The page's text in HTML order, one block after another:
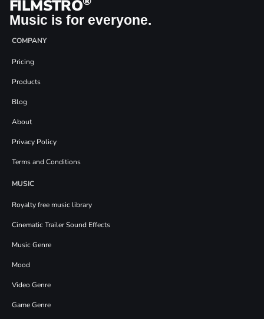
FILMSTRO
Music is for everyone.
COMPANY
Pricing
Products
Blog
About
Privacy Policy
Terms and Conditions
MUSIC
Royalty free music library
Cinematic Trailer Sound Effects
Music Genre
Mood
Video Genre
Game Genre